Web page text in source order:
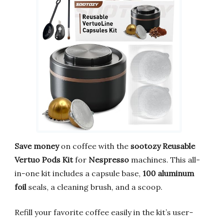
Save moneyon coffee with the sootozy Reusable
Vertuo Pods Kitfor Nespresso machines. This all-
in-one kit includes a capsule base, 100 aluminum
foil seals, a cleaning brush, and a scoop.
Refill your favorite coffee easily in the kit’s user-